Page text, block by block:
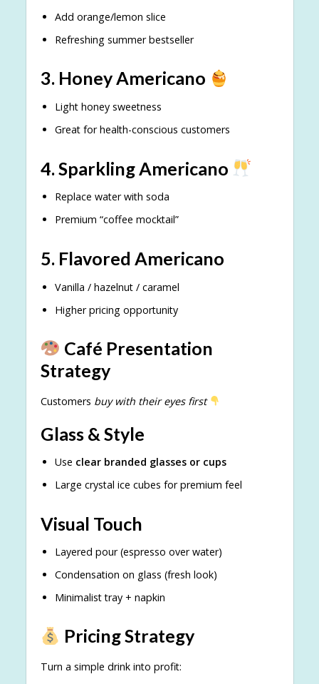
Add orange/lemon slice
Refreshing summer bestseller
3. Honey Americano
Light honey sweetness
Great for health-conscious customers
4. Sparkling Americano
Replace water with soda
Premium “coffee mocktail”
5. Flavored Americano
Vanilla / hazelnut / caramel
Higher pricing opportunity
Café Presentation
Strategy
Customers buy with their eyes first
Glass & Style
Use clear branded glasses or cups
Large crystal ice cubes for premium feel
Visual Touch
Layered pour (espresso over water)
Condensation on glass (fresh look)
Minimalist tray + napkin
Pricing Strategy
Turn a simple drink into profit: